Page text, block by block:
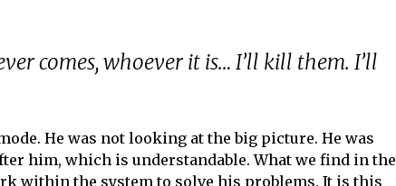
comes, whoever it is… I’ll kill them. I’ll
He was not looking at the big picture. He was
him, which is understandable. What we find in the
within the system to solve his problems. It is this